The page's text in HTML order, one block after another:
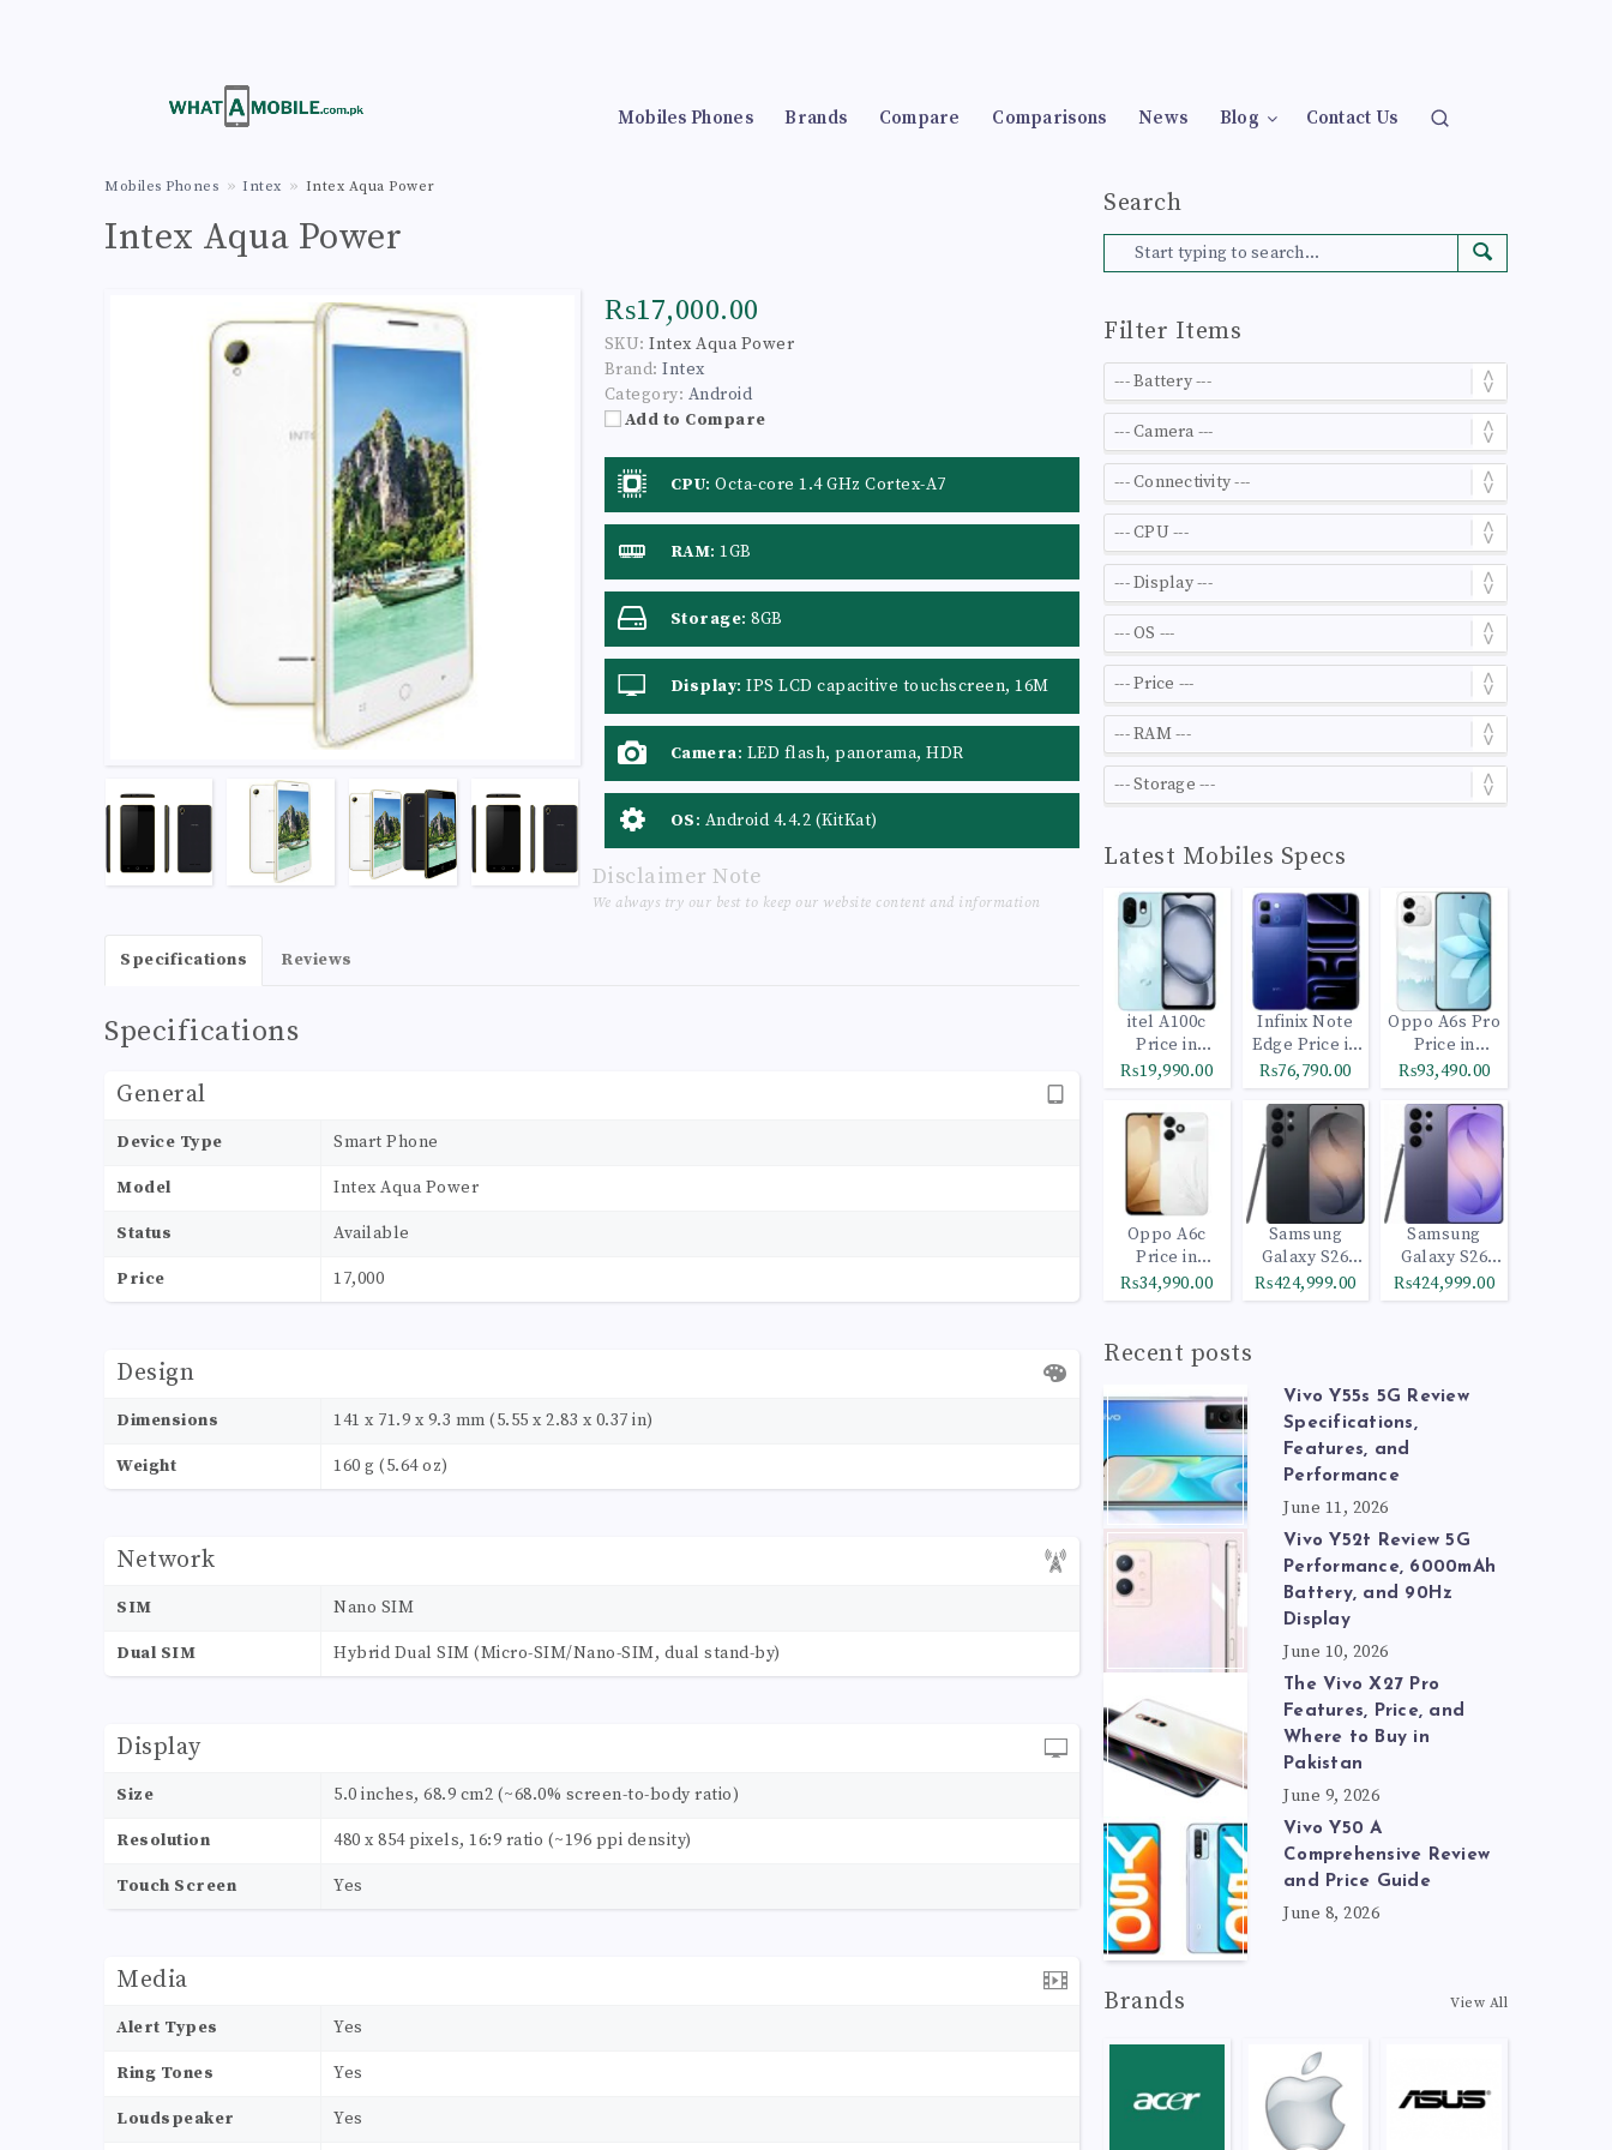
Mobiles Phones Brands Compare Comparisons News Blog Contact Us
Mobiles Phones Intex Intex Aqua Power
Intex Aqua Power
₨17,000.00
SKU: Intex Aqua Power
Brand: Intex
Category: Android
Add to Compare
CPU: Octa-core 1.4 GHz Cortex-A7
RAM: 1GB
Storage: 8GB
Display: IPS LCD capacitive touchscreen, 16M
colors
Camera: LED flash, panorama, HDR
OS: Android 4.4.2 (KitKat)
Specifications Reviews
Specifications
General
Device Type Smart Phone
Model Intex Aqua Power
Status Available
Price 17,000
Design
Dimensions 141 x 71.9 x 9.3 mm (5.55 x 2.83 x 0.37 in)
Weight 160 g (5.64 oz)
Network
SIM Nano SIM
Dual SIM Hybrid Dual SIM (Micro-SIM/Nano-SIM, dual stand-by)
Display
Size 5.0 inches, 68.9 cm2 (~68.0% screen-to-body ratio)
Resolution 480 x 854 pixels, 16:9 ratio (~196 ppi density)
Touch Screen Yes
Media
Alert Types Yes
Ring Tones Yes
Loudspeaker Yes
Disclaimer Note
We always try our best to keep our website content and information
Search
Filter Items
Latest Mobiles Specs
itel A100c
Price in
Pakistan
₨19,990.00
Infinix Note
Edge Price in
Pakistan
₨76,790.00
Oppo A6s Pro
Price in
Pakistan
₨93,490.00
Oppo A6c
Price in
Pakistan
₨34,990.00
Samsung
Galaxy S26
Ultra 512GB
Black
₨424,999.00
Samsung
Galaxy S26
Ultra 1TB
Cobalt Violet
₨424,999.00
Recent posts
Vivo Y55s 5G Review
Specifications,
Features, and
Performance
June 11, 2026
Vivo Y52t Review 5G
Performance, 6000mAh
Battery, and 90Hz
Display
June 10, 2026
The Vivo X27 Pro
Features, Price, and
Where to Buy in
Pakistan
June 9, 2026
Vivo Y50 A
Comprehensive Review
and Price Guide
June 8, 2026
Brands View All